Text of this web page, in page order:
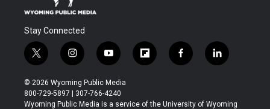
Stay Connected
t
w
i
t
t
i
n
s
t
a
y
o
u
t
u
f
l
b
f
a
b
l
i
e
© 2026 Wyoming Public Media
800-729-5897 | 307-766-4240
Wyoming Public Media is a service of the University of Wyoming